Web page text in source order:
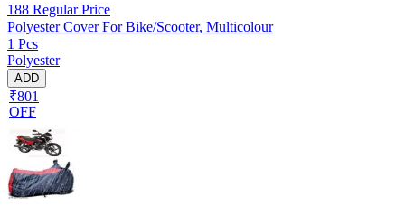
188 Regular Price
Polyester Cover For Bike/Scooter, Multicolour
1 Pcs
Polyester
ADD
₹801
OFF